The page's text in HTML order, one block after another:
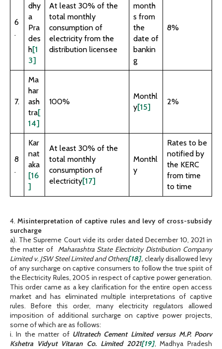
6
.
dhy
a
Pra
des
h[1
3]
At least 30% of the
total monthly
consumption of
electricity from the
distribution licensee
month
s from
the
date of
bankin
g
8%
7.
Ma
har
ash
tra[
14]
100%
Monthl
y[15]
2%
8
.
Kar
nat
aka
[16
]
At least 30% of the
total monthly
consumption of
electricity[17]
Monthl
y
Rates to be
notified by
the KERC
from time
to time
4.Misinterpretation of captive rules and levy of cross-subsidy
surcharge
a). The Supreme Court vide its order dated December 10, 2021 in
the matter of Maharashtra State Electricity Distribution Company
Limited v. JSW Steel Limited and Others[18], clearly disallowed levy
of any surcharge on captive consumers to follow the true spirit of
the Electricity Rules, 2005 in respect of captive power generation.
This order came as a key clarification for the entire open access
market and has eliminated multiple interpretations of captive
rules. Before this order, many electricity regulators allowed
imposition of additional surcharge on captive power projects,
some of which are as follows:
i. In the matter of Ultratech Cement Limited versus M.P. Poorv
Kshetra Vidyut Vitaran Co. Limited 2021[19], Madhya Pradesh